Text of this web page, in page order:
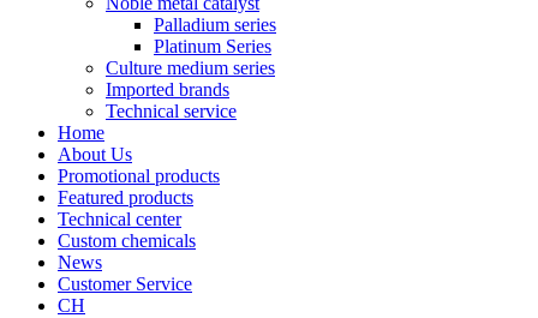
Palladium series
Platinum Series
Culture medium series
Imported brands
Technical service
Home
About Us
Promotional products
Featured products
Technical center
Custom chemicals
News
Customer Service
CH